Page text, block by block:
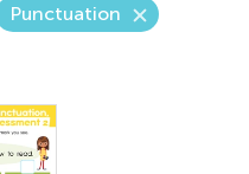
Punctuation